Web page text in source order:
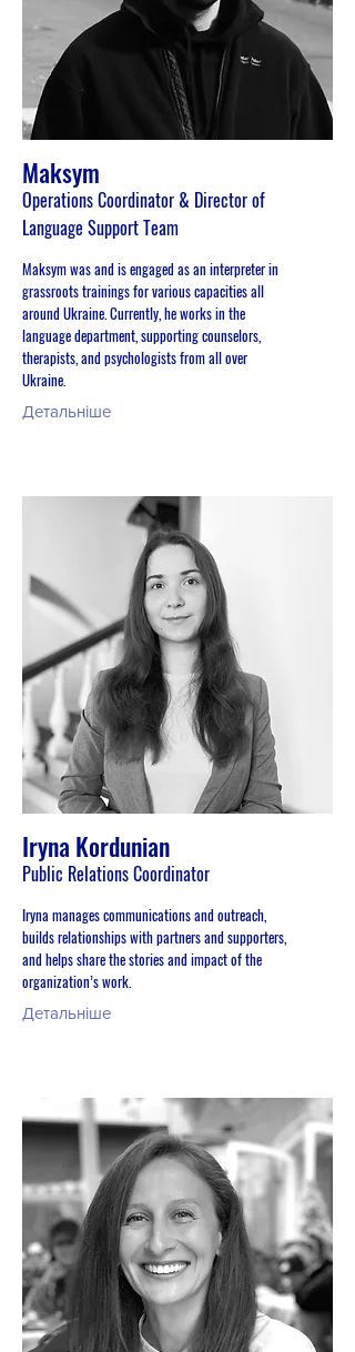
Maksym
Operations Coordinator & Director of
Language Support Team
Maksym was and is engaged as an interpreter in
grassroots trainings for various capacities all
around Ukraine. Currently, he works in the
language department, supporting counselors,
therapists, and psychologists from all over
Ukraine.
Детальніше
Iryna Kordunian
Public Relations Coordinator
Iryna manages communications and outreach,
builds relationships with partners and supporters,
and helps share the stories and impact of the
organization’s work.
Детальніше